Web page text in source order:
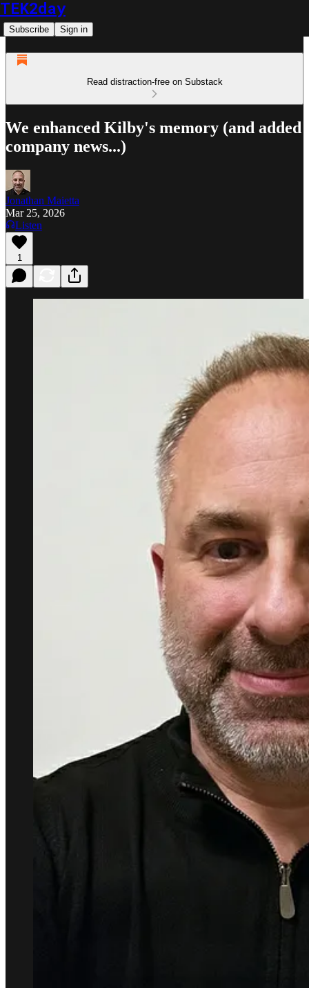
TEK2day
Subscribe Sign in
Read distraction-free on Substack
We enhanced Kilby's memory (and added
company news...)
Jonathan Maietta
Mar 25, 2026
Listen
1